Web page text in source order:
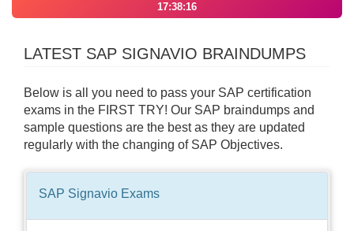
17:38:16
LATEST SAP SIGNAVIO BRAINDUMPS
Below is all you need to pass your SAP certification
exams in the FIRST TRY! Our SAP braindumps and
sample questions are the best as they are updated
regularly with the changing of SAP Objectives.
SAP Signavio Exams